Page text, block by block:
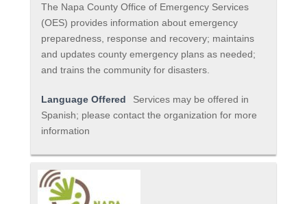
The Napa County Office of Emergency Services
(OES) provides information about emergency
preparedness, response and recovery; maintains
and updates county emergency plans as needed;
and trains the community for disasters.
Language Offered
Services may be offered in
Spanish; please contact the organization for more
information